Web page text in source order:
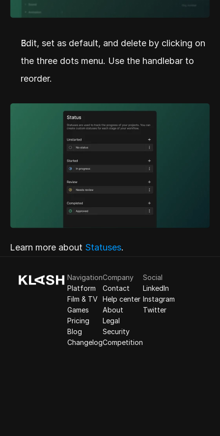
Edit, set as default, and delete by clicking on
the three dots menu. Use the handlebar to
reorder.
Learn more about Statuses.
Navigation
Platform
Film & TV
Games
Pricing
Blog
Changelog
Company
Contact
Help center
About
Legal
Security
Competition
Social
LinkedIn
Instagram
Twitter